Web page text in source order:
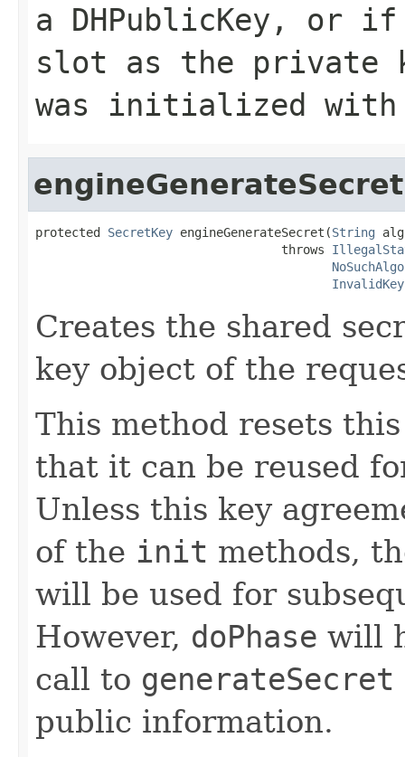
a DHPublicKey, or
slot as the private
was initialized with
engineGenerateSecret
protected SecretKey engineGenerateSecret(String
                                  throws
Creates the shared
key object of the
This method resets
that it can be reused
Unless this key
of the init methods,
will be used for
However, doPhase will
call to generateSecret
public information.